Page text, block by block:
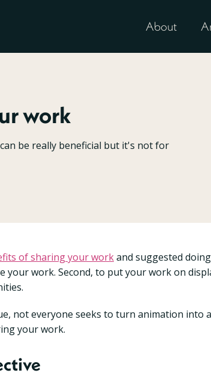
About
work
be really beneficial but it's not for
of sharing your workand suggested
your work. Second, to put your work on
not everyone seeks to turn animation into
your work.